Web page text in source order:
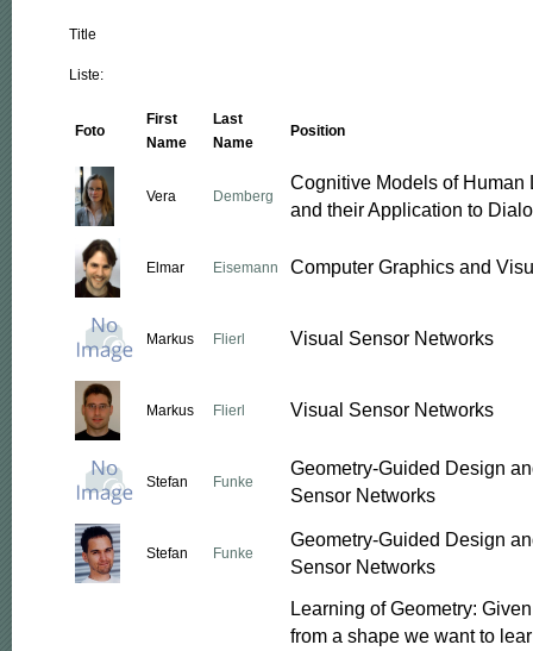
Title
Liste:
Foto
First
Name
Last
Name
Position
Vera Demberg
Cognitive Models of Human
and their Application to
Elmar Eisemann Computer Graphics and
Markus Flierl Visual Sensor Networks
Markus Flierl Visual Sensor Networks
Stefan Funke
Geometry-Guided Design
Sensor Networks
Stefan Funke
Geometry-Guided Design
Sensor Networks
Learning of Geometry:
from a shape we want to